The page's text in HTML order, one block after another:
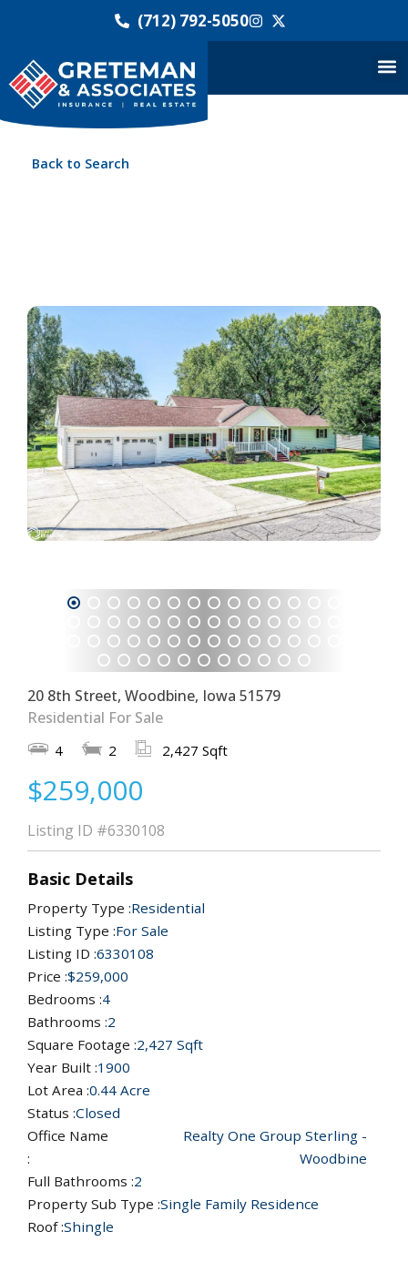
(712) 792-5050
Back to Search
4 5 6 7 8 9 10 11 12 13
20 21 22 23 24 25 26 27 28 29
35 36 37 38 39 40 41 42 43 44 45 46
49 50 51 52 53 54 55 56 57 58 59
20 8th Street, Woodbine, Iowa 51579
Residential For Sale
4 2 2,427 Sqft
$259,000
Listing ID #6330108
Basic Details
Property Type :Residential
Listing Type :For Sale
Listing ID :6330108
Price :$259,000
Bedrooms :4
Bathrooms :2
Square Footage :2,427 Sqft
Year Built :1900
Lot Area :0.44 Acre
Status :Closed
Office Name
:
Realty One Group Sterling -
Woodbine
Full Bathrooms :2
Property Sub Type :Single Family Residence
Roof :Shingle